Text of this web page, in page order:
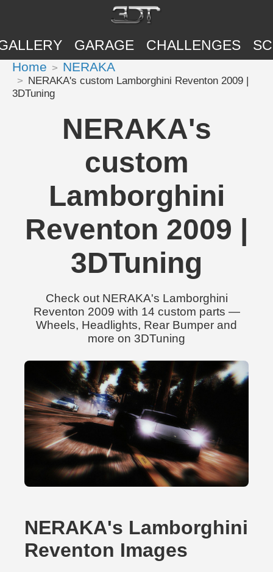
GARAGE CHALLENGES
Home NERAKA
NERAKA's custom Lamborghini Reventon 2009 |
3DTuning
NERAKA's
custom
Lamborghini
Reventon 2009 |
3DTuning
Check out NERAKA's Lamborghini
Reventon 2009 with 14 custom parts —
Wheels, Headlights, Rear Bumper and
more on 3DTuning
NERAKA's Lamborghini
Reventon Images